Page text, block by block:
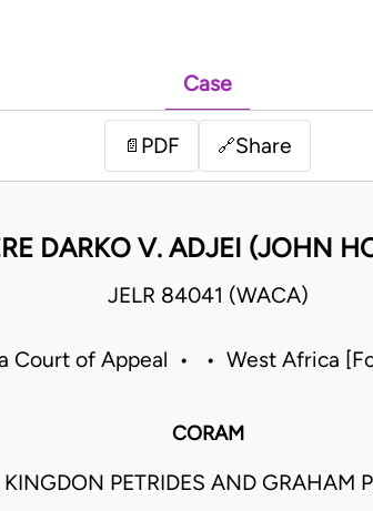
Case
📄 PDF 🔗Share
DARKO V. ADJEI (JOHN
JELR 84041 (WACA)
Court of Appeal • • West Africa
CORAM
KINGDON PETRIDES AND GRAHAM